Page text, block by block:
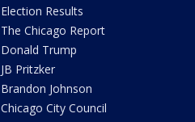
Election Results
The Chicago Report
Donald Trump
JB Pritzker
Brandon Johnson
Chicago City Council